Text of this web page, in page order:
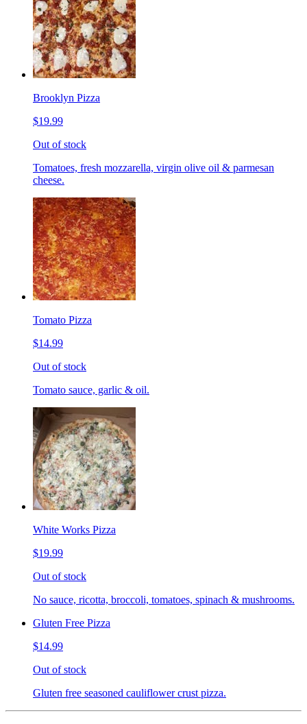
Brooklyn Pizza
$19.99
Out of stock
Tomatoes, fresh mozzarella, virgin olive oil & parmesan
cheese.
Tomato Pizza
$14.99
Out of stock
Tomato sauce, garlic & oil.
White Works Pizza
$19.99
Out of stock
No sauce, ricotta, broccoli, tomatoes, spinach & mushrooms.
Gluten Free Pizza
$14.99
Out of stock
Gluten free seasoned cauliflower crust pizza.